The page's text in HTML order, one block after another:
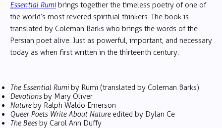
Essential Rumibrings together the timeless poetry of one of
the world’s most revered spiritual thinkers. The book is
translated by Coleman Barks who brings the words of the
Persian poet alive. Just as powerful, important, and necessary
today as when first written in the thirteenth century.
The Essential Rumiby Rumi (translated by Coleman Barks)
Devotionsby Mary Oliver
Natureby Ralph Waldo Emerson
Queer Poets Write About Natureedited by Dylan Ce
The Beesby Carol Ann Duffy